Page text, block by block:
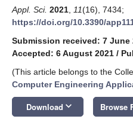
Appl. Sci. 2021 11(16), 7434;
https://doi.org/10.3390/
Submission received: 7 June
Accepted: 6 August 2021 /
(This article belongs to the
Computer Engineering
Download keyboard_arrow_down Browse